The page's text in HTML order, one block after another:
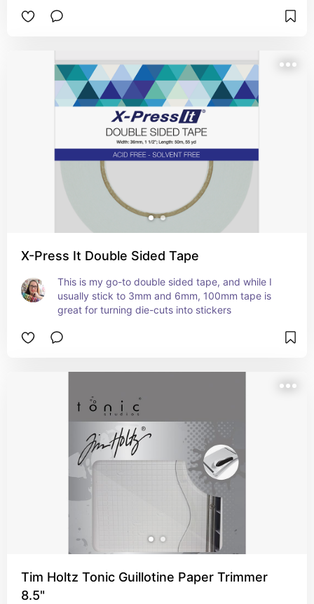
X-Press It Double Sided Tape
This is my go-to double sided tape, and while I
usually stick to 3mm and 6mm, 100mm tape is
great for turning die-cuts into stickers
Tim Holtz Tonic Guillotine Paper Trimmer
8.5"